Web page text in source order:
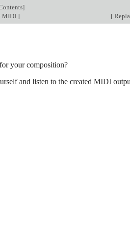
]
MIDI ] [
your composition?
and listen to the created MIDI